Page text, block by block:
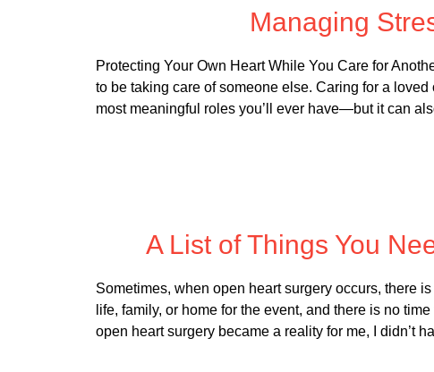
Managing
Protecting Your Own Heart While You Care for
to be taking care of someone else. Caring for a
most meaningful roles you’ll ever have—but it can
A List of Things You
Sometimes, when open heart surgery occurs, there
life, family, or home for the event, and there is no
open heart surgery became a reality for me, I didn’t